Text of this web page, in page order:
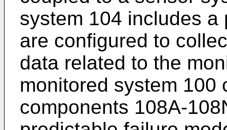
system 104 includes
are configured to
data related to the
monitored system 100
components 108A-